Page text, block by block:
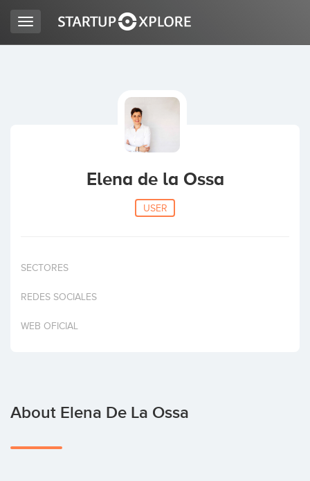
Invest
Toggle
navigation
Elena de la Ossa
USER
SECTORES
REDES SOCIALES
WEB OFICIAL
About Elena De La Ossa